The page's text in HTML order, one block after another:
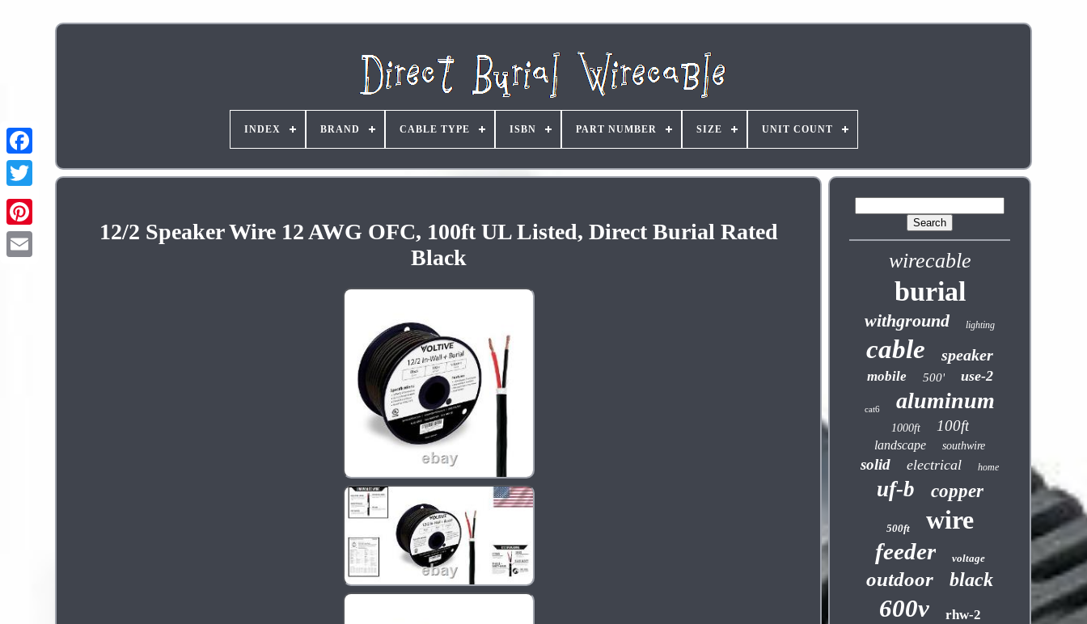
Pinterest
INDEX BRAND CABLE TYPE ISBN PART NUMBER SIZE UNIT COUNT
12/2 Speaker Wire 12 AWG OFC, 100ft UL Listed, Direct Burial Rated
Black
wirecable
burial
withground lighting
cable speaker
mobile 500' use-2
cat6 aluminum
1000ft 100ft
landscape southwire
solid electrical home
uf-b copper
500ft wire
feeder voltage
outdoor black
600v rhw-2